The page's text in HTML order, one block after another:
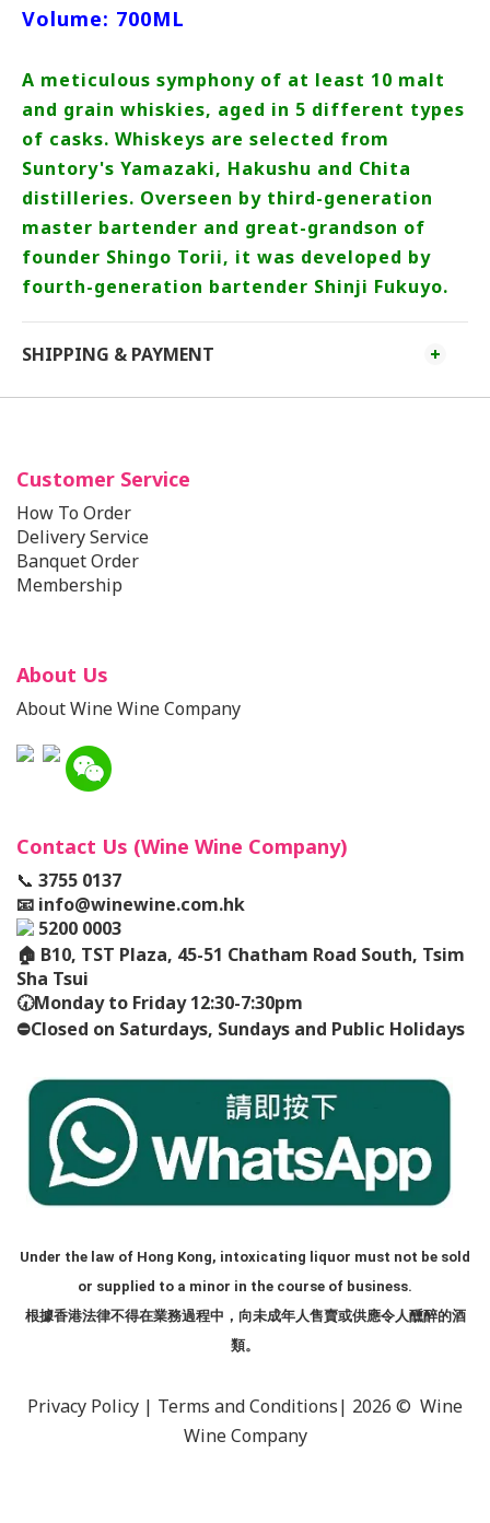
Volume: 700ML
A meticulous symphony of at least 10 malt
and grain whiskies, aged in 5 different types
of casks. Whiskeys are selected from
Suntory's Yamazaki, Hakushu and Chita
distilleries. Overseen by third-generation
master bartender and great-grandson of
founder Shingo Torii, it was developed by
fourth-generation bartender Shinji Fukuyo.
SHIPPING & PAYMENT
Customer Service
How To Order
Delivery Service
Banquet Order
Membership
About Us
About Wine Wine Company
Contact Us (Wine Wine Company)
📞 3755 0137
📧 info@winewine.com.hk
5200 0003
🏠 B10, TST Plaza, 45-51 Chatham Road South, Tsim
Sha Tsui
🕢Monday to Friday 12:30-7:30pm
⛔️Closed on Saturdays, Sundays and Public Holidays
Under the law of Hong Kong, intoxicating liquor must not be sold
or supplied to a minor in the course of business.
根據香港法律不得在業務過程中，向未成年人售賣或供應令人醺醉的酒
類。
Privacy Policy | Terms and Conditions| 2026 © Wine
Wine Company